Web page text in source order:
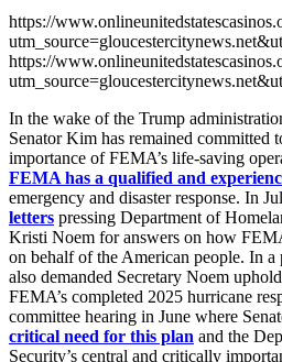
https://
https://
In the wake of the Trump
Senator Kim has remained committed
importance of FEMA’s life-saving
FEMA has a qualified and
emergency and disaster response. In
letters pressing Department of
Kristi Noem for answers on how
on behalf of the American people. In a
also demanded Secretary Noem
FEMA’s completed 2025 hurricane
committee hearing in June where
critical need for this plan and the
Security’s central and critically